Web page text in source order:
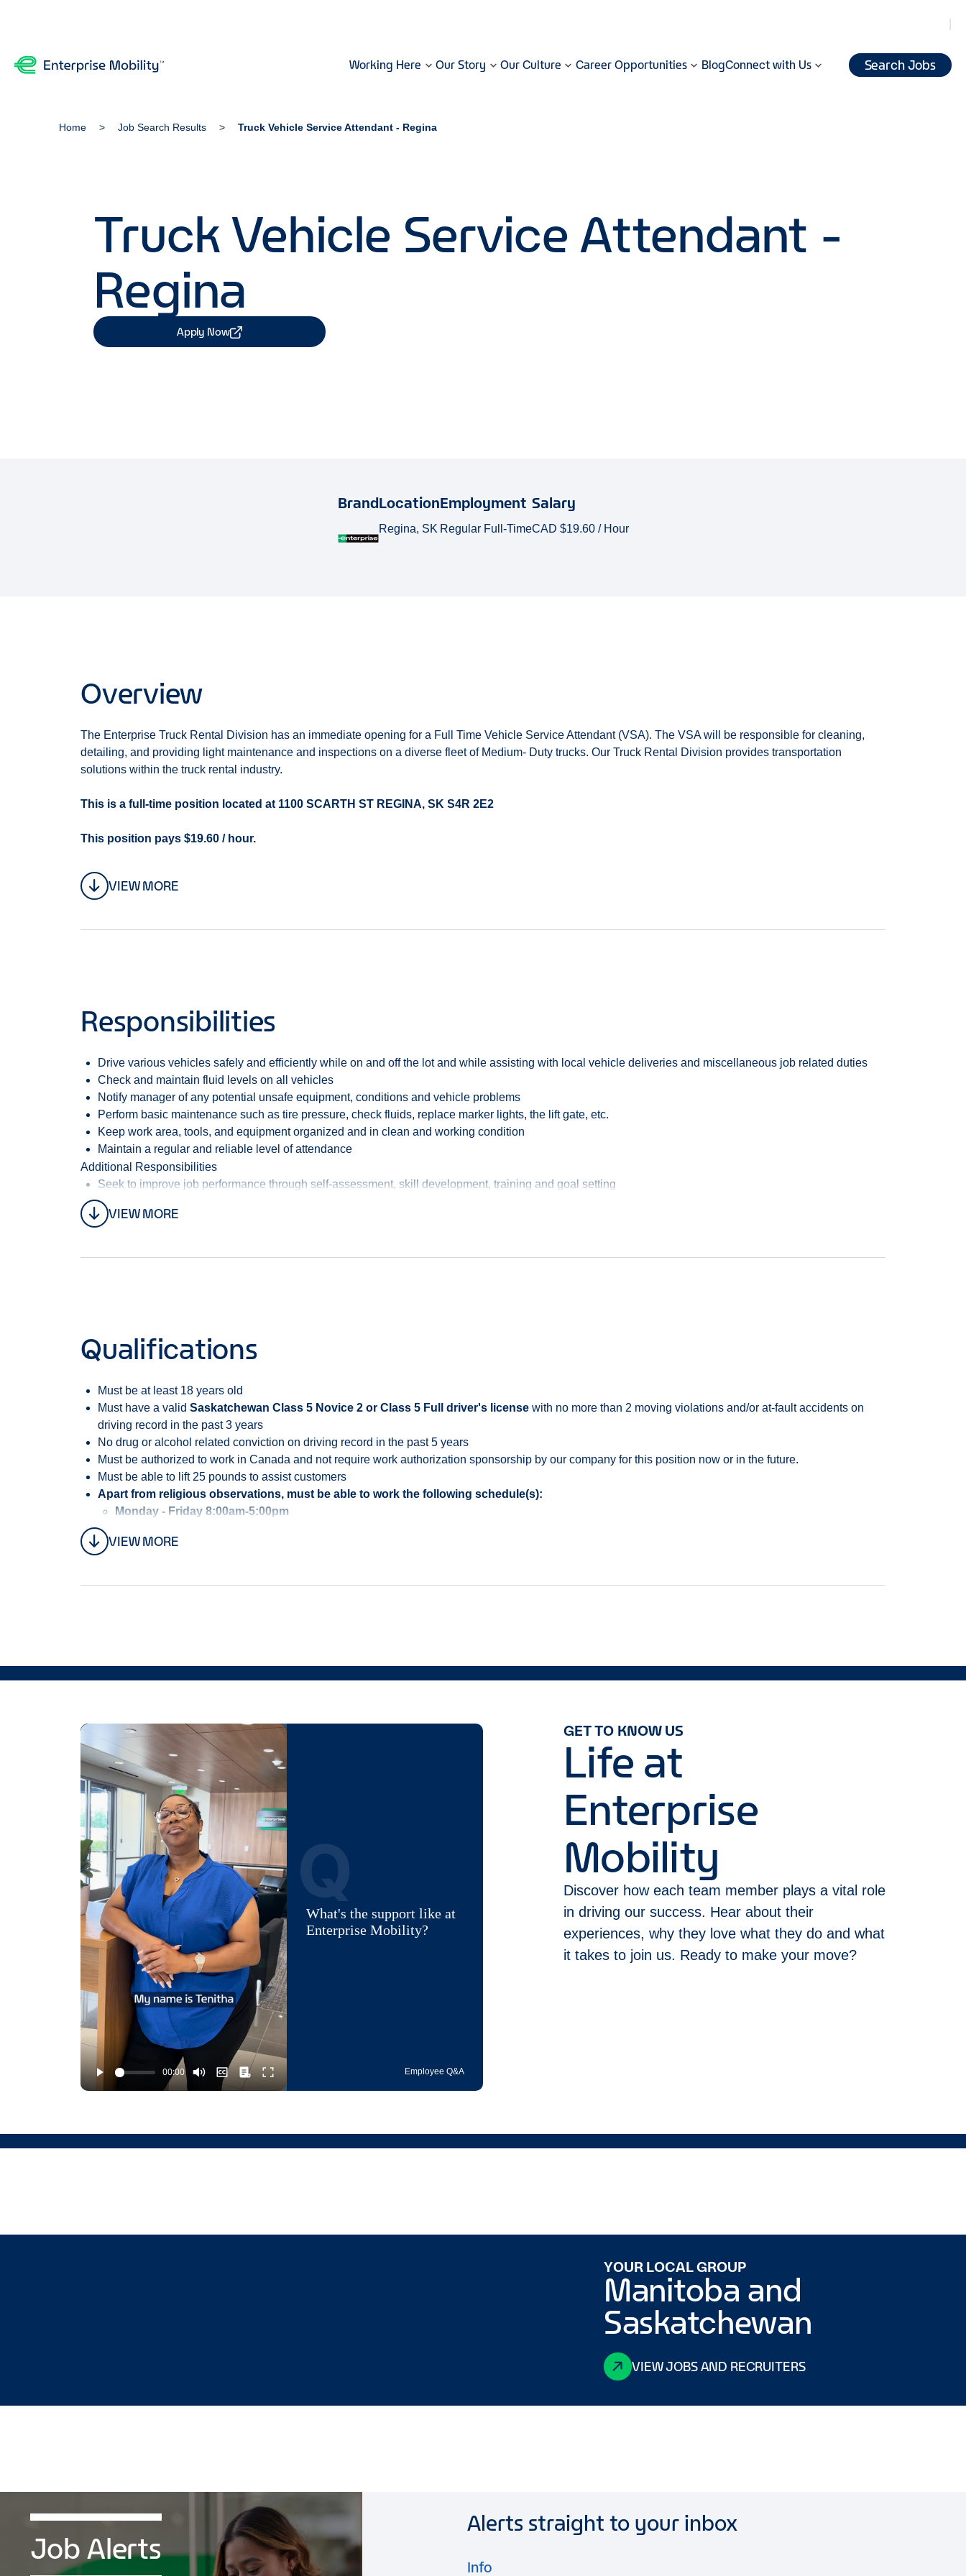
Working Here Our Story Our Culture Career Opportunities BlogConnect with Us Search Jobs
Home Job Search Results Truck Vehicle Service Attendant - Regina
Truck Vehicle Service Attendant -
Regina
Apply Now
BrandLocation
Regina, SK
Employment
Regular Full-Time
Salary
CAD $19.60 / Hour
Overview
VIEW MORE
The Enterprise Truck Rental Division has an immediate opening for a Full Time Vehicle Service Attendant (VSA). The VSA will be responsible for cleaning,
detailing, and providing light maintenance and inspections on a diverse fleet of Medium- Duty trucks. Our Truck Rental Division provides transportation
solutions within the truck rental industry.
This is a full-time position located at 1100 SCARTH ST REGINA, SK S4R 2E2
This position pays $19.60 / hour.
We offer:
Paid time off
Training and development
Monday - Friday 8:00am - 5:00pm
Enterprise Mobility operates the National, Enterprise, and Alamo car rental brands and has frequently been named one of the top places to work. Enterprise
Mobility is the largest and fastest growing privately owned automotive rental and leasing company in North America.
We are committed to maintaining the highest standards of cleanliness in the industry, and as an Auto Detailer and Car Washer you will be at the forefront of our
Complete Clean Pledge, going above and beyond our already rigorous cleaning protocols, to protect the health and safety of all.
Our goal is to provide high service levels and clean, well-maintained trucks. The VSA will be responsible for cleaning, detailing, and providing light
maintenance on a diverse fleet of Medium- Duty trucks.
Responsibilities
VIEW MORE
Drive various vehicles safely and efficiently while on and off the lot and while assisting with local vehicle deliveries and miscellaneous job related duties
Check and maintain fluid levels on all vehicles
Notify manager of any potential unsafe equipment, conditions and vehicle problems
Perform basic maintenance such as tire pressure, check fluids, replace marker lights, the lift gate, etc.
Keep work area, tools, and equipment organized and in clean and working condition
Maintain a regular and reliable level of attendance
Additional Responsibilities
Seek to improve job performance through self-assessment, skill development, training and goal setting
Maintain a regular and reliable level of attendance and punctuality
Perform miscellaneous job-related duties as assigned
Qualifications
VIEW MORE
Must be at least 18 years old
Must have a valid Saskatchewan Class 5 Novice 2 or Class 5 Full driver's license with no more than 2 moving violations and/or at-fault accidents on
driving record in the past 3 years
No drug or alcohol related conviction on driving record in the past 5 years
Must be authorized to work in Canada and not require work authorization sponsorship by our company for this position now or in the future.
Must be able to lift 25 pounds to assist customers
Apart from religious observations, must be able to work the following schedule(s):
Monday - Friday 8:00am-5:00pm
Q
What's the support like at
Enterprise Mobility?
Employee Q&A
GET TO KNOW US
Life at
Enterprise
Mobility
Discover how each team member plays a vital role
in driving our success. Hear about their
experiences, why they love what they do and what
it takes to join us. Ready to make your move?
YOUR LOCAL GROUP
Manitoba and
Saskatchewan
VIEW JOBS AND RECRUITERS
Job Alerts
Alerts straight to your inbox
Info